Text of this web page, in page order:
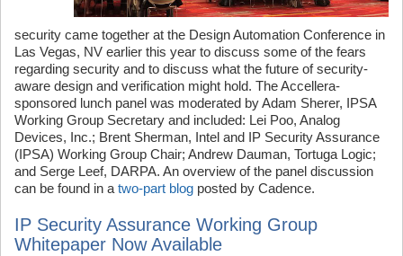
security came together at the Design Automation Conference in
Las Vegas, NV earlier this year to discuss some of the fears
regarding security and to discuss what the future of security-
aware design and verification might hold. The Accellera-
sponsored lunch panel was moderated by Adam Sherer, IPSA
Working Group Secretary and included: Lei Poo, Analog
Devices, Inc.; Brent Sherman, Intel and IP Security Assurance
(IPSA) Working Group Chair; Andrew Dauman, Tortuga Logic;
and Serge Leef, DARPA. An overview of the panel discussion
can be found in a two-part blog posted by Cadence.
IP Security Assurance Working Group
Whitepaper Now Available